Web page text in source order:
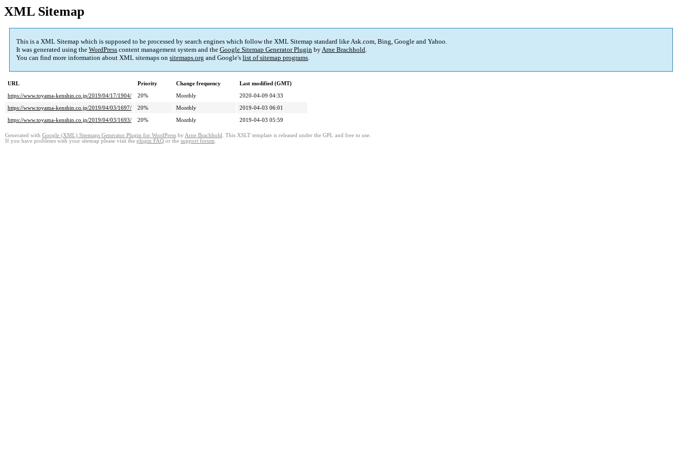
XML Sitemap
This is a XML Sitemap which is supposed to be processed by search engines which follow the XML Sitemap standard like Ask.com, Bing, Google and Yahoo.
It was generated using the WordPress content management system and the Google Sitemap Generator Plugin byArne Brachhold.
You can find more information about XML sitemaps on sitemaps.org and Google's list of sitemap programs.
URL Priority Change frequency
Last modified (GMT)
https://www.toyama-kenshin.co.jp/2019/04/17/1904/
20% Monthly
2020-04-09 04:33
https://www.toyama-kenshin.co.jp/2019/04/03/1697/
20% Monthly
2019-04-03 06:01
https://www.toyama-kenshin.co.jp/2019/04/03/1693/
20% Monthly 2019-04-03 05:59
Generated with Google (XML) Sitemaps Generator Plugin for WordPress by Arne Brachhold . This XSLT template is released under the GPL and free to use.
If you have problems with your sitemap please visit the plugin FAQ or the support forum.